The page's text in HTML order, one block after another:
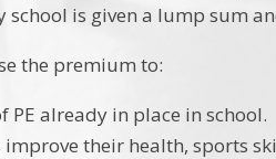
school is given a lump sum
the premium to:
already in place in school.
their health, sports